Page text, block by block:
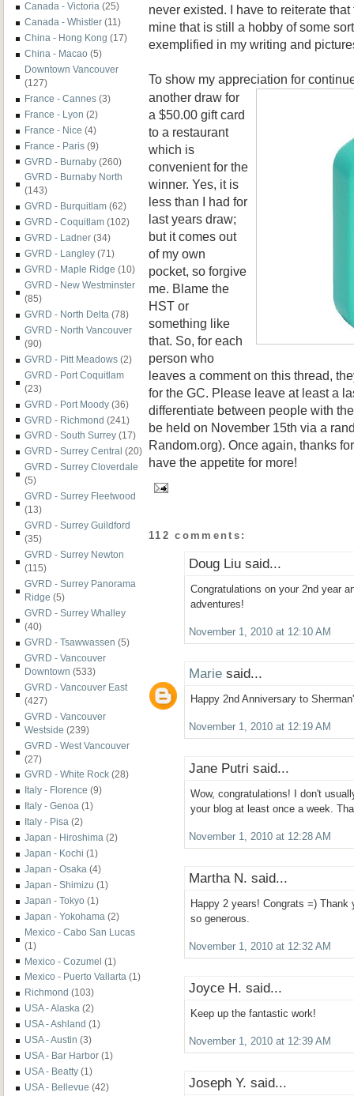
Canada - Victoria (25)
Canada - Whistler (11)
China - Hong Kong (17)
China - Macao (5)
Downtown Vancouver
(127)
France - Cannes (3)
France - Lyon (2)
France - Nice (4)
France - Paris (9)
GVRD - Burnaby (260)
GVRD - Burnaby North
(143)
GVRD - Burquitlam (62)
GVRD - Coquitlam (102)
GVRD - Ladner (34)
GVRD - Langley (71)
GVRD - Maple Ridge (10)
GVRD - New Westminster
(85)
GVRD - North Delta (78)
GVRD - North Vancouver
(90)
GVRD - Pitt Meadows (2)
GVRD - Port Coquitlam
(23)
GVRD - Port Moody (36)
GVRD - Richmond (241)
GVRD - South Surrey (17)
GVRD - Surrey Central (20)
GVRD - Surrey Cloverdale
(5)
GVRD - Surrey Fleetwood
(13)
GVRD - Surrey Guildford
(35)
GVRD - Surrey Newton
(115)
GVRD - Surrey Panorama
Ridge (5)
GVRD - Surrey Whalley
(40)
GVRD - Tsawwassen (5)
GVRD - Vancouver
Downtown (533)
GVRD - Vancouver East
(427)
GVRD - Vancouver
Westside (239)
GVRD - West Vancouver
(27)
GVRD - White Rock (28)
Italy - Florence (9)
Italy - Genoa (1)
Italy - Pisa (2)
Japan - Hiroshima (2)
Japan - Kochi (1)
Japan - Osaka (4)
Japan - Shimizu (1)
Japan - Tokyo (1)
Japan - Yokohama (2)
Mexico - Cabo San Lucas
(1)
Mexico - Cozumel (1)
Mexico - Puerto Vallarta (1)
Richmond (103)
USA - Alaska (2)
USA - Ashland (1)
USA - Austin (3)
USA - Bar Harbor (1)
USA - Beatty (1)
USA - Bellevue (42)
never existed. I have to reiterate
mine that is still a hobby of some
exemplified in my writing and
To show my appreciation for
another draw for
a $50.00 gift card
to a restaurant
which is
convenient for the
winner. Yes, it is
less than I had for
last years draw;
but it comes out
of my own
pocket, so forgive
me. Blame the
HST or
something like
that. So, for each
person who
leaves a comment on this thread,
for the GC. Please leave at least a
differentiate between people with
be held on November 15th via a
Random.org). Once again, thanks
have the appetite for more!
112 comments:
Doug Liu said...
Congratulations on your 2nd year
adventures!
November 1, 2010 at 12:10 AM
Marie said...
Happy 2nd Anniversary to
November 1, 2010 at 12:19 AM
Jane Putri said...
Wow, congratulations! I don't
your blog at least once a week.
November 1, 2010 at 12:28 AM
Martha N. said...
Happy 2 years! Congrats =) Thank
so generous.
November 1, 2010 at 12:32 AM
Joyce H. said...
Keep up the fantastic work!
November 1, 2010 at 12:39 AM
Joseph Y. said...